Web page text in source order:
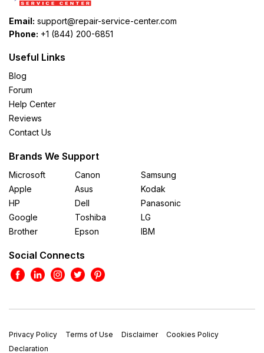
Email: support@repair-service-center.com
Phone: +1 (844) 200-6851
Useful Links
Blog
Forum
Help Center
Reviews
Contact Us
Brands We Support
Microsoft
Apple
HP
Google
Brother
Canon
Asus
Dell
Toshiba
Epson
Samsung
Kodak
Panasonic
LG
IBM
Social Connects
Privacy Policy Terms of Use Disclaimer
Cookies Policy
Declaration